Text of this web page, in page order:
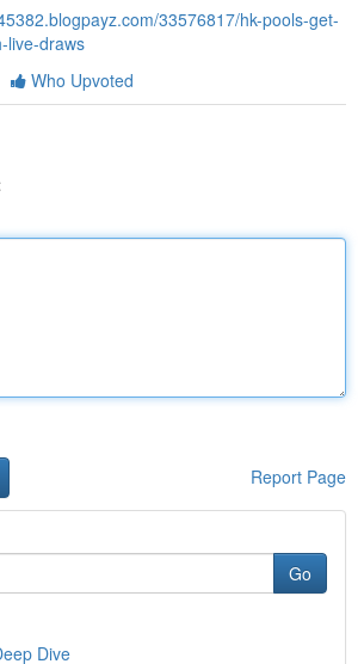
33576817/hk-pools-get-
live-draws
Who Upvoted
Report Page
Go
Dive